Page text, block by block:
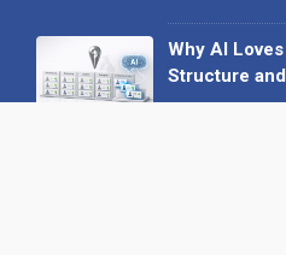
Why AI
Structure